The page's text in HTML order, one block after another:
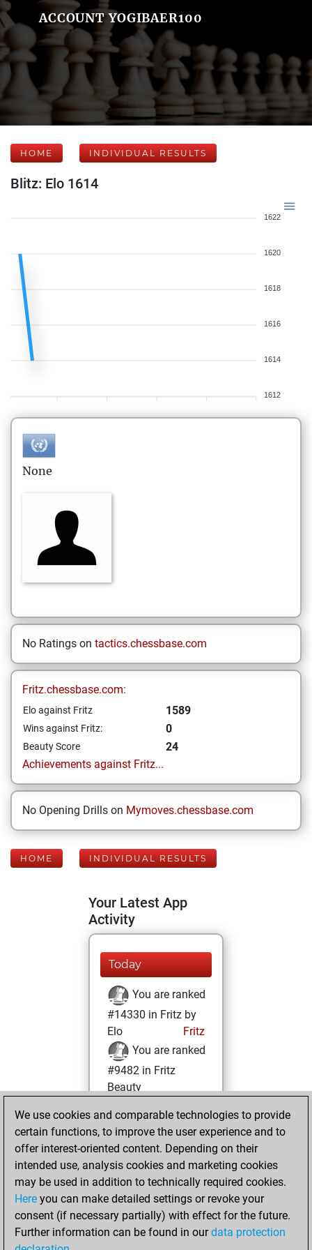
ACCOUNT YOGIBAER100
HOME INDIVIDUAL RESULTS
Blitz: Elo 1614
1622
1620
1618
1616
1614
1612
None
No Ratings on tactics.chessbase.com
Fritz.chessbase.com:
Elo against Fritz 1589
Wins against Fritz: 0
Beauty Score
24
Achievements against Fritz...
No Opening Drills on Mymoves.chessbase.com
HOME INDIVIDUAL RESULTS
Your Latest App
Activity
Today
You are ranked
#14330 in Fritz by
Elo
Fritz
You are ranked
#9482 in Fritz
Beauty
Thursday,
November 2, 2023
You achieved a
BeautyScore of 24
Fritz
You
achieved a new Elo
of 1589
We use cookies and comparable technologies to provide
certain functions, to improve the user experience and to
offer interest-oriented content. Depending on their
intended use, analysis cookies and marketing cookies
may be used in addition to technically required cookies.
Here you can make detailed settings or revoke your
consent (if necessary partially) with effect for the future.
Further information can be found in ourdata protection